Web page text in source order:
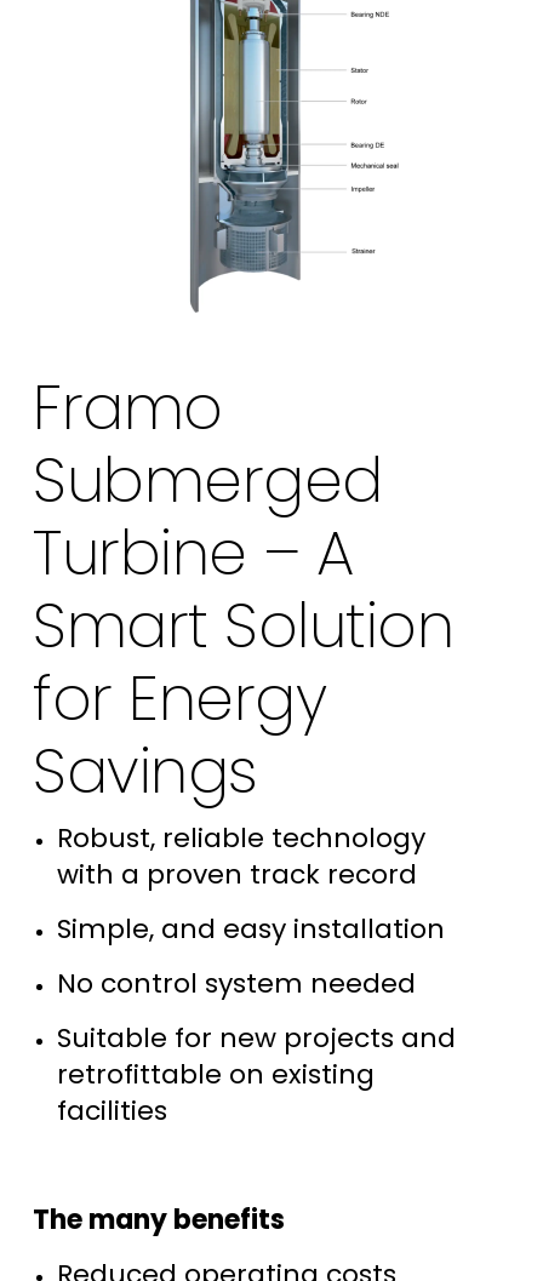
Framo
Submerged
Turbine – A
Smart Solution
for Energy
Savings
Robust, reliable technology
with a proven track record
Simple, and easy installation
No control system needed
Suitable for new projects and
retrofittable on existing
facilities
The many benefits